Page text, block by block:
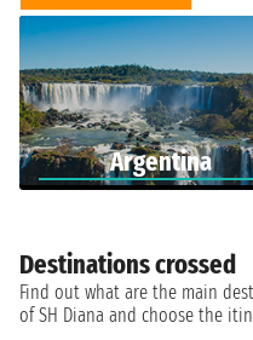
Argentina
Destinations crossed
Find out what are the main
of SH Diana and choose the